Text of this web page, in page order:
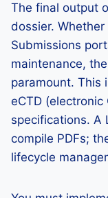
The final output
dossier.
Submissions
maintenance,
paramount. This
eCTD (electronic
specifications. A
compile PDFs;
lifecycle